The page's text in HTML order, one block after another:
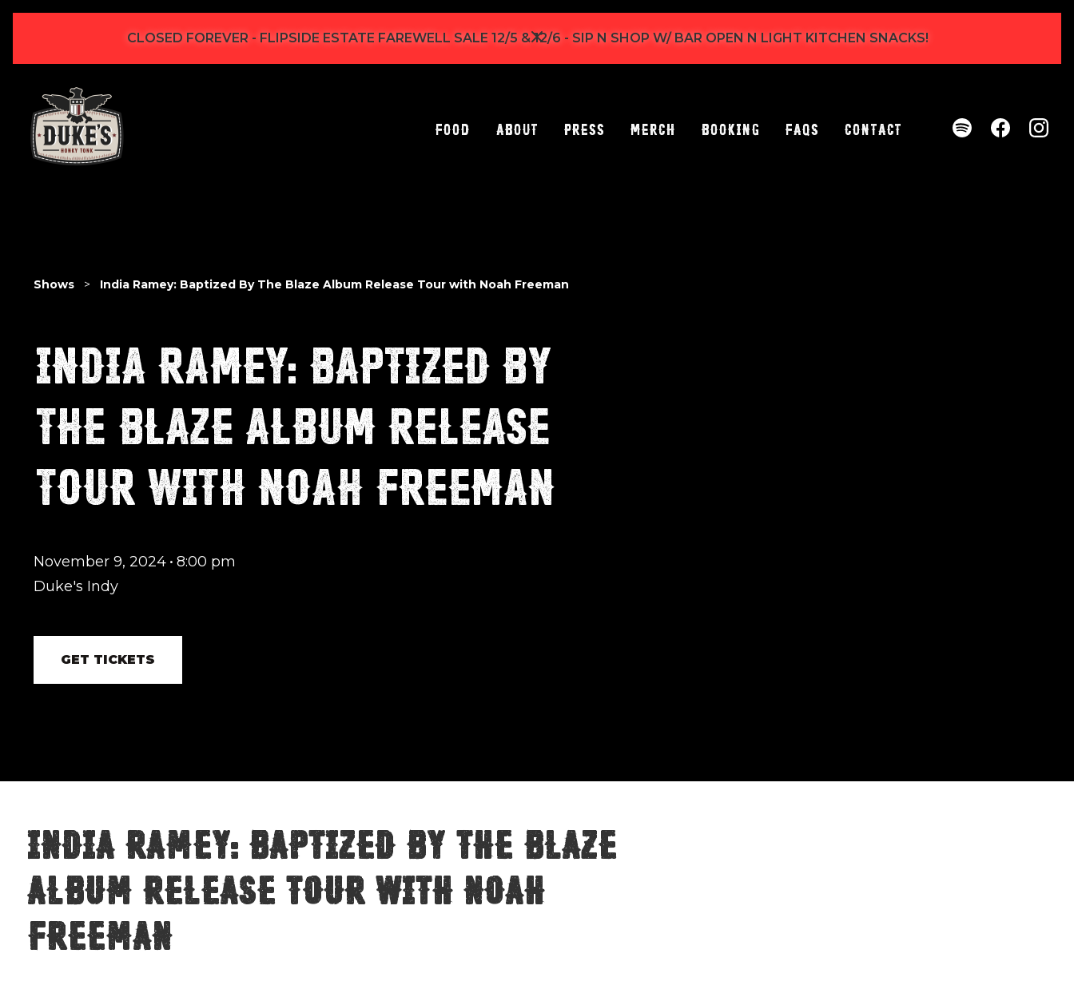
CLOSED FOREVER - FLIPSIDE ESTATE FAREWELL SALE 12/5 & 12/6 - SIP N SHOP W/ BAR OPEN N LIGHT KITCHEN SNACKS!
Food About Press Merch Booking FAQs Contact
Shows > India Ramey: Baptized By The Blaze Album Release Tour with Noah Freeman
INDIA RAMEY: BAPTIZED BY
THE BLAZE ALBUM RELEASE
TOUR WITH NOAH FREEMAN
November 9, 2024 • 8:00 pm
Duke's Indy
GET TICKETS
India Ramey: Baptized By The Blaze
Album Release Tour with Noah
Freeman